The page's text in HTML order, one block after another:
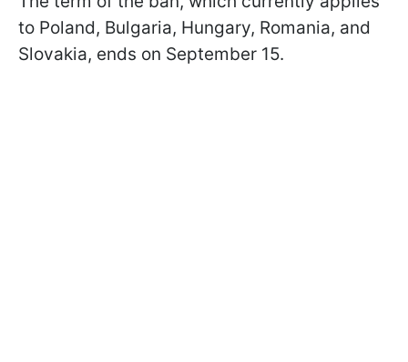
to Poland, Bulgaria, Hungary, Romania, and
Slovakia, ends on September 15.